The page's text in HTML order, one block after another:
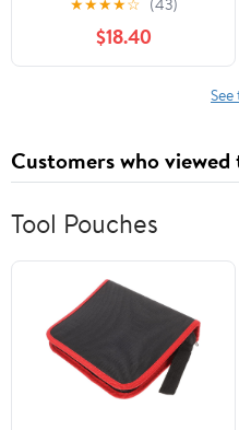
Sheets Queen for Boys
Girls Teens Room
Decorations,Nature
★★★★☆ (43)
$18.40
Customers who
Tool Pouches